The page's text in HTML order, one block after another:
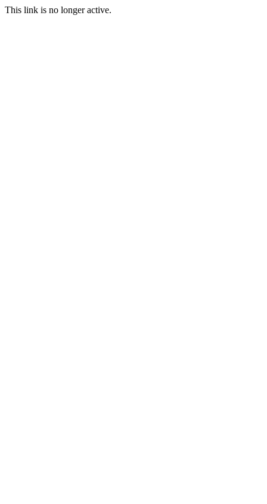
This link is no longer active.